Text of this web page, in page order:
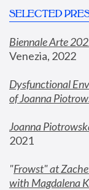
SELECTED
Biennale Arte
Venezia, 2022
Dysfunctional
of Joanna
Joanna
2021
"Frowst" at
with Magdalena